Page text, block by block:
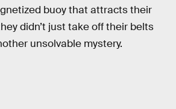
buoy that attracts their
didn’t just take off their belts
unsolvable mystery.